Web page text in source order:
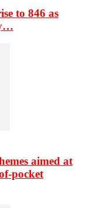
to 846 as
aimed at
pocket